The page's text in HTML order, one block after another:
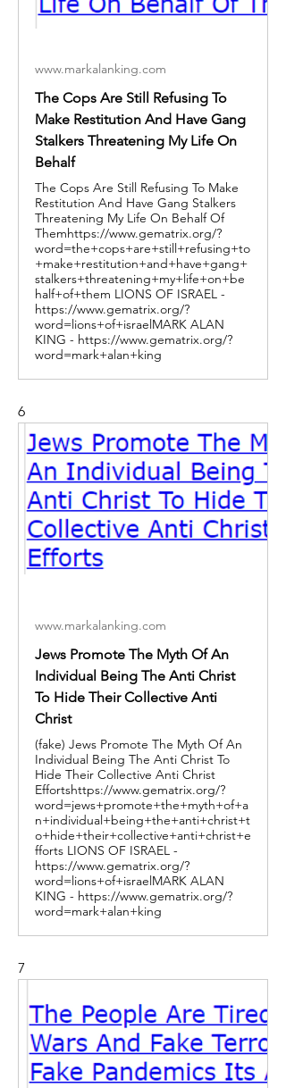
www.markalanking.com
The Cops Are Still Refusing To
Make Restitution And Have Gang
Stalkers Threatening My Life On
Behalf
The Cops Are Still Refusing To Make
Restitution And Have Gang Stalkers
Threatening My Life On Behalf Of
Themhttps://www.gematrix.org/?
word=the+cops+are+still+refusing+to
+make+restitution+and+have+gang+
stalkers+threatening+my+life+on+be
half+of+them LIONS OF ISRAEL -
https://www.gematrix.org/?
word=lions+of+israelMARK ALAN
KING - https://www.gematrix.org/?
word=mark+alan+king
6
www.markalanking.com
Jews Promote The Myth Of An
Individual Being The Anti Christ
To Hide Their Collective Anti
Christ
(fake) Jews Promote The Myth Of An
Individual Being The Anti Christ To
Hide Their Collective Anti Christ
Effortshttps://www.gematrix.org/?
word=jews+promote+the+myth+of+a
n+individual+being+the+anti+christ+t
o+hide+their+collective+anti+christ+e
fforts LIONS OF ISRAEL -
https://www.gematrix.org/?
word=lions+of+israelMARK ALAN
KING - https://www.gematrix.org/?
word=mark+alan+king
7